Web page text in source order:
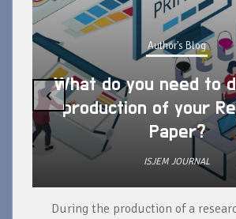
Author's Blog
What do you need to
production of your
Paper?
ISJEM JOURNAL
During the production of a
‹